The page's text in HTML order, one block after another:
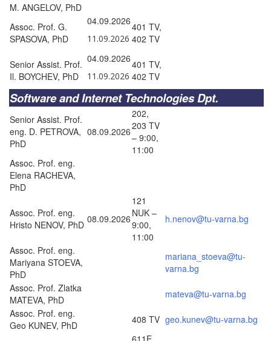
M. ANGELOV, PhD
Assoc. Prof. G.
SPASOVA, PhD
04.09.2026
11.09.2026
401 TV,
402 TV
Senior Assist. Prof.
Il. BOYCHEV, PhD
04.09.2026
11.09.2026
401 TV,
402 TV
Software and Internet Technologies Dpt.
Senior Assist. Prof.
eng. D. PETROVA,
PhD
08.09.2026
202,
203 TV
– 9:00,
11:00
Assoc. Prof. eng.
Elena RACHEVA,
PhD
Assoc. Prof. eng.
Hristo NENOV, PhD 08.09.2026
121
NUK –
9:00,
11:00
h.nenov@tu-varna.bg
Assoc. Prof. eng.
Mariyana STOEVA,
PhD
mariana_stoeva@tu-
varna.bg
Assoc. Prof. Zlatka
MATEVA, PhD
mateva@tu-varna.bg
Assoc. Prof. eng.
Geo KUNEV, PhD
408 TV geo.kunev@tu-varna.bg
611E,